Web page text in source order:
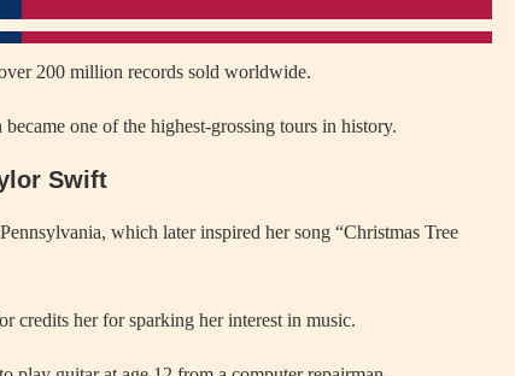
200 million records sold worldwide.
one of the highest-grossing tours in history.
Swift
which later inspired her song “Christmas Tree
credits her for sparking her interest in music.